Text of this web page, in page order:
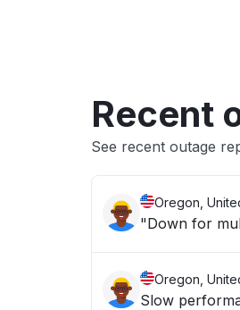
Recent
See recent outage
Oregon,
"Down for
Oregon,
Slow